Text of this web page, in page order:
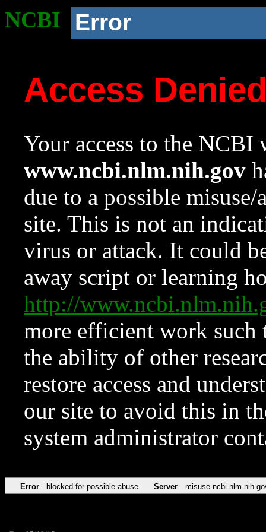
NCBI Error
Access
Your access to the NCBI
www.ncbi.nlm.nih.gov
due to a possible
site. This is not an
virus or attack. It could
away script or learning
http://
more efficient work such
the ability of other
restore access and
our site to avoid this in
system administrator
Error blocked for possible abuse Server